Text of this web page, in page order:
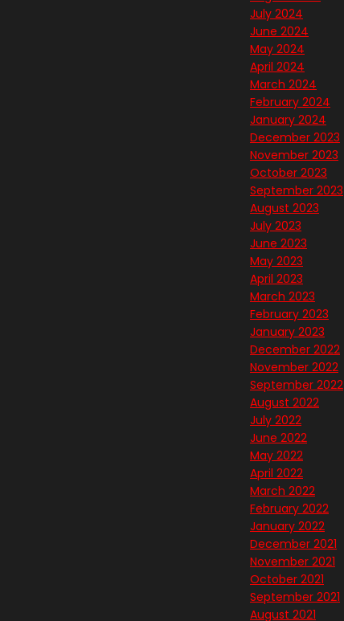
July 2024
June 2024
May 2024
April 2024
March 2024
February 2024
January 2024
December 2023
November 2023
October 2023
September 2023
August 2023
July 2023
June 2023
May 2023
April 2023
March 2023
February 2023
January 2023
December 2022
November 2022
September 2022
August 2022
July 2022
June 2022
May 2022
April 2022
March 2022
February 2022
January 2022
December 2021
November 2021
October 2021
September 2021
August 2021